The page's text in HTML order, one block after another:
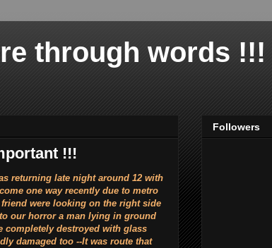
through words !!!
!!!
late night around 12 with
one way recently due to metro
were looking on the right side
our horror a man lying in ground
completely destroyed with glass
damaged too --It was route that
Followers